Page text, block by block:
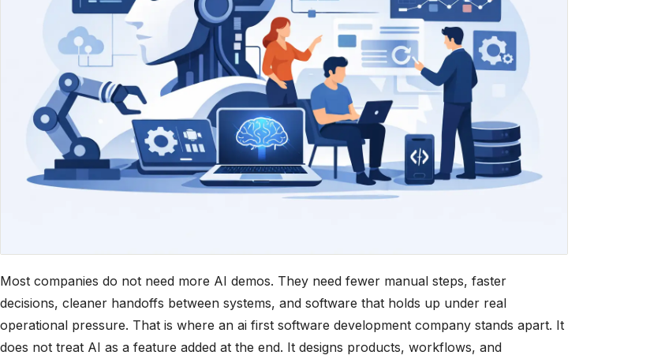
Most companies do not need more AI demos. They need fewer manual steps, faster
decisions, cleaner handoffs between systems, and software that holds up under real
operational pressure. That is where an ai first software development company stands apart. It
does not treat AI as a feature added at the end. It designs products, workflows, and